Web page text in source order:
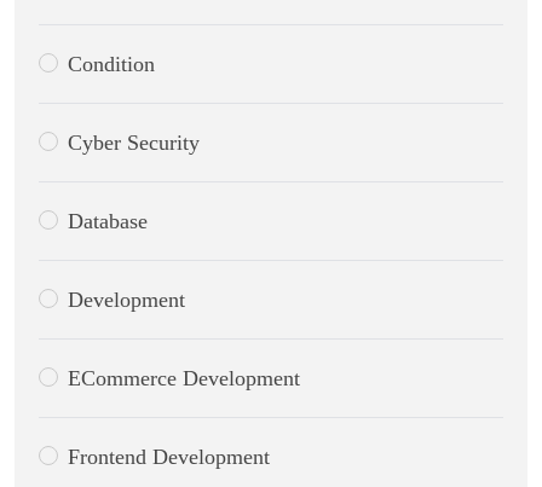
Condition
Cyber Security
Database
Development
ECommerce Development
Frontend Development